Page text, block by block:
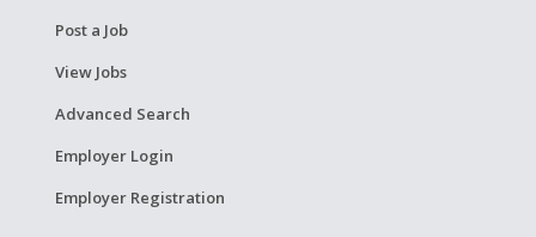
Post a Job
View Jobs
Advanced Search
Employer Login
Employer Registration